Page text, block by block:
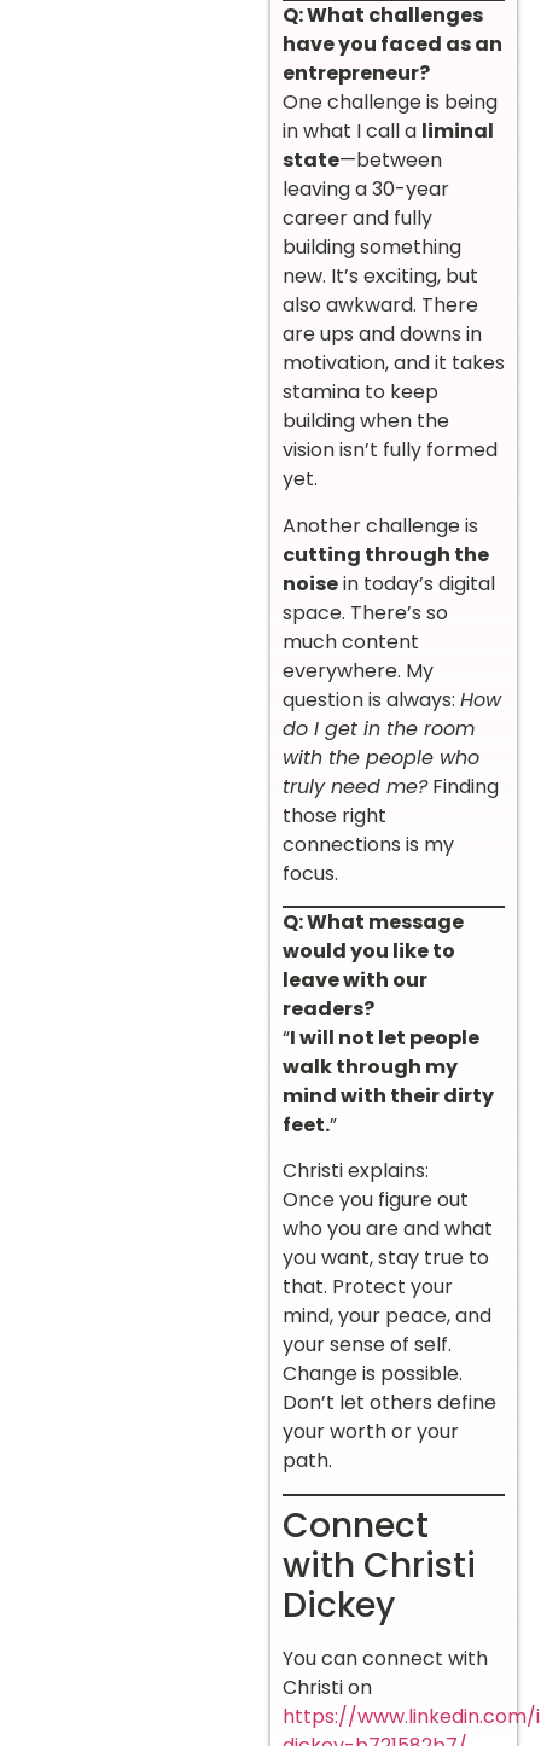
Q: What challenges
have you faced as an
entrepreneur?
One challenge is being
in what I call a liminal
state—between
leaving a 30-year
career and fully
building something
new. It’s exciting, but
also awkward. There
are ups and downs in
motivation, and it takes
stamina to keep
building when the
vision isn’t fully formed
yet.
Another challenge is
cutting through the
noisein today’s digital
space. There’s so
much content
everywhere. My
question is always: How
do I get in the room
with the people who
truly need me?Finding
those right
connections is my
focus.
Q: What message
would you like to
leave with our
readers?
“I will not let people
walk through my
mind with their dirty
feet.”
Christi explains:
Once you figure out
who you are and what
you want, stay true to
that. Protect your
mind, your peace, and
your sense of self.
Change is possible.
Don’t let others define
your worth or your
path.
Connect
with Christi
Dickey
You can connect with
Christi on
https://